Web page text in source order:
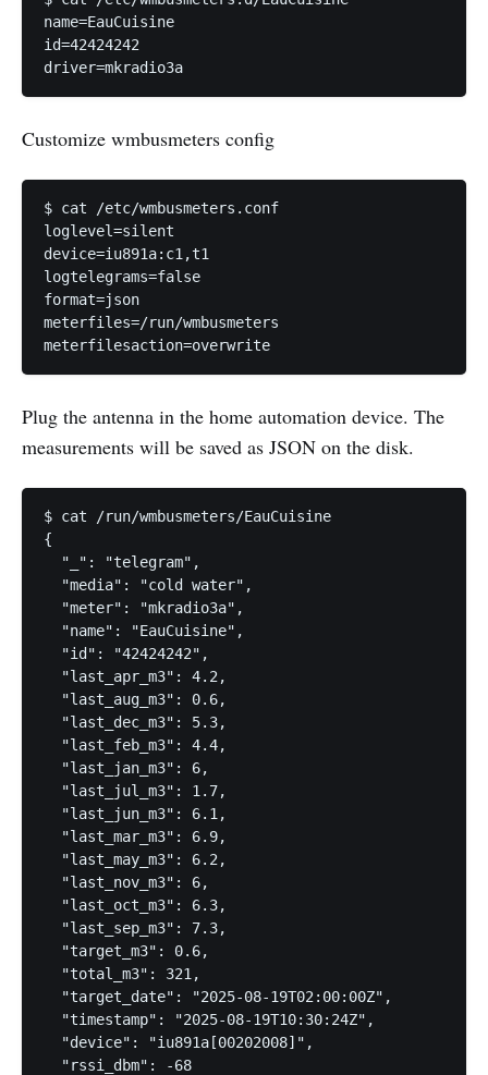
name=EauCuisine
id=42424242
driver=mkradio3a
Customize wmbusmeters config
$ cat /etc/wmbusmeters.conf
loglevel=silent
device=iu891a:c1,t1
logtelegrams=false
format=json
meterfiles=/run/wmbusmeters
meterfilesaction=overwrite
Plug the antenna in the home automation device. The
measurements will be saved as JSON on the disk.
$ cat /run/wmbusmeters/EauCuisine
{
  "_": "telegram",
  "media": "cold water",
  "meter": "mkradio3a",
  "name": "EauCuisine",
  "id": "42424242",
  "last_apr_m3": 4.2,
  "last_aug_m3": 0.6,
  "last_dec_m3": 5.3,
  "last_feb_m3": 4.4,
  "last_jan_m3": 6,
  "last_jul_m3": 1.7,
  "last_jun_m3": 6.1,
  "last_mar_m3": 6.9,
  "last_may_m3": 6.2,
  "last_nov_m3": 6,
  "last_oct_m3": 6.3,
  "last_sep_m3": 7.3,
  "target_m3": 0.6,
  "total_m3": 321,
  "target_date": "2025-08-19T02:00:00Z",
  "timestamp": "2025-08-19T10:30:24Z",
  "device": "iu891a[00202008]",
  "rssi_dbm": -68